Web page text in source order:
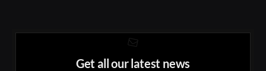
Get all our latest news